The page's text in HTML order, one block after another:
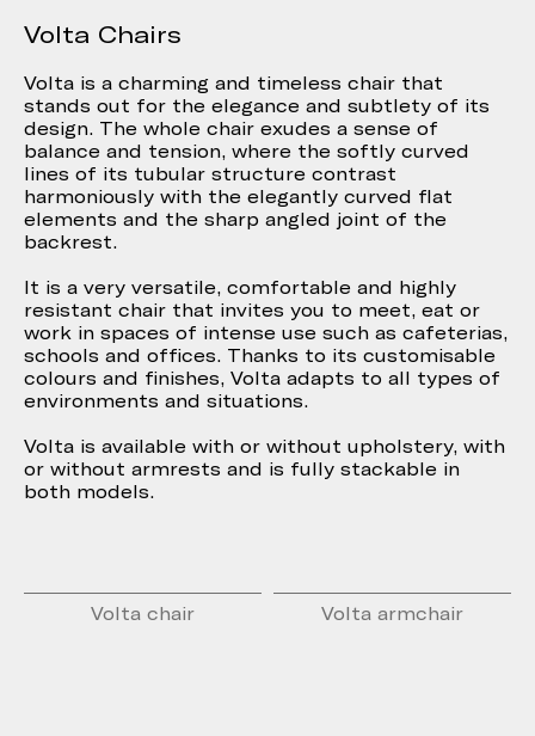
Volta Chairs
Volta is a charming and timeless chair that
stands out for the elegance and subtlety of its
design. The whole chair exudes a sense of
balance and tension, where the softly curved
lines of its tubular structure contrast
harmoniously with the elegantly curved flat
elements and the sharp angled joint of the
backrest.
It is a very versatile, comfortable and highly
resistant chair that invites you to meet, eat or
work in spaces of intense use such as cafeterias,
schools and offices. Thanks to its customisable
colours and finishes, Volta adapts to all types of
environments and situations.
Volta is available with or without upholstery, with
or without armrests and is fully stackable in
both models.
Volta chair Volta armchair